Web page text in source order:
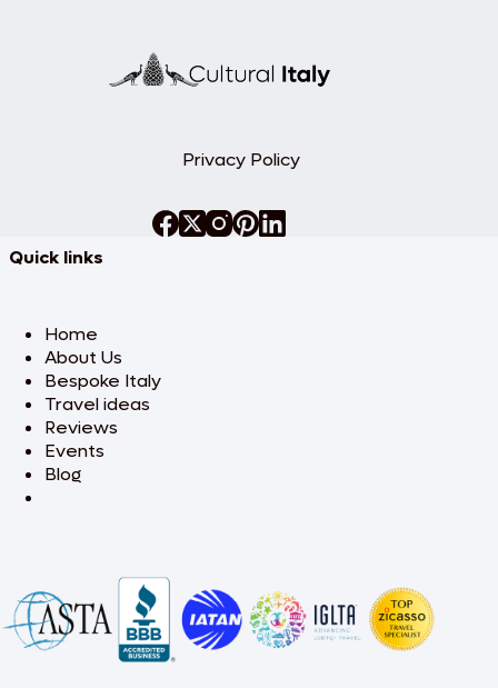
Privacy Policy
Quick links
Home
About Us
Bespoke Italy
Travel ideas
Reviews
Events
Blog